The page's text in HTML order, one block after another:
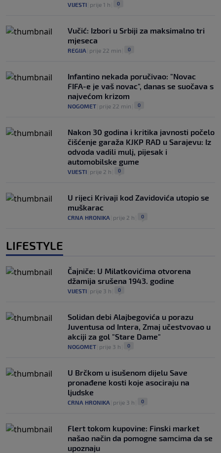
VIJESTI prije 1 h 0
Vučić: Izbori u Srbiji za maksimalno tri
mjeseca
REGIJA prije 22 min 0
Infantino nekada poručivao: "Novac
FIFA-e je vaš novac", danas se suočava s
najvećom krizom
NOGOMET prije 22 min 0
Nakon 30 godina i kritika javnosti počelo
čišćenje garaža KJKP RAD u Sarajevu: Iz
odvoda vadili mulj, pijesak i
automobilske gume
VIJESTI prije 2 h 0
U rijeci Krivaji kod Zavidovića utopio se
muškarac
CRNA HRONIKA prije 2 h 0
LIFESTYLE
Čajniče: U Milatkovićima otvorena
džamija srušena 1943. godine
VIJESTI prije 3 h 0
Solidan debi Alajbegovića u porazu
Juventusa od Intera, Zmaj učestvovao u
akciji za gol "Stare Dame"
NOGOMET prije 3 h 0
U Brčkom u isušenom dijelu Save
pronađene kosti koje asociraju na
ljudske
CRNA HRONIKA prije 3 h 0
Flert tokom kupovine: Finski market
našao način da pomogne samcima da se
upoznaju